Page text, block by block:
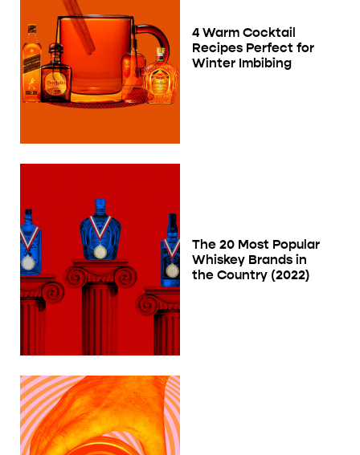
4 Warm Cocktail
Recipes Perfect for
Winter Imbibing
The 20 Most Popular
Whiskey Brands in
the Country (2022)